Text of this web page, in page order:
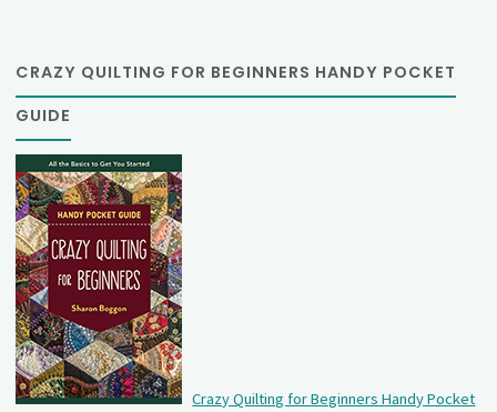
CRAZY QUILTING FOR BEGINNERS HANDY POCKET
GUIDE
Crazy Quilting for Beginners Handy Pocket